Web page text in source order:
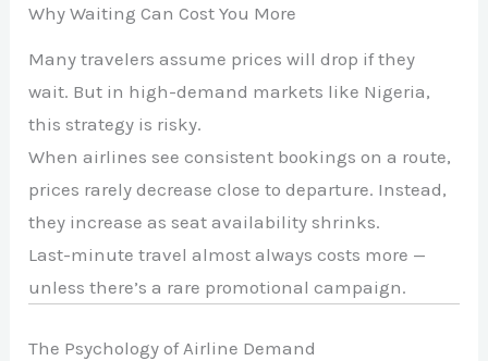
Why Waiting Can Cost You More
Many travelers assume prices will drop if they
wait. But in high-demand markets like Nigeria,
this strategy is risky.
When airlines see consistent bookings on a route,
prices rarely decrease close to departure. Instead,
they increase as seat availability shrinks.
Last-minute travel almost always costs more —
unless there’s a rare promotional campaign.
The Psychology of Airline Demand